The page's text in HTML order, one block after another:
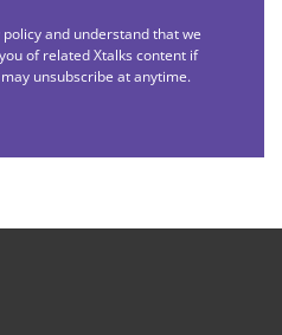
and understand that we
of related Xtalks content if
unsubscribe at anytime.